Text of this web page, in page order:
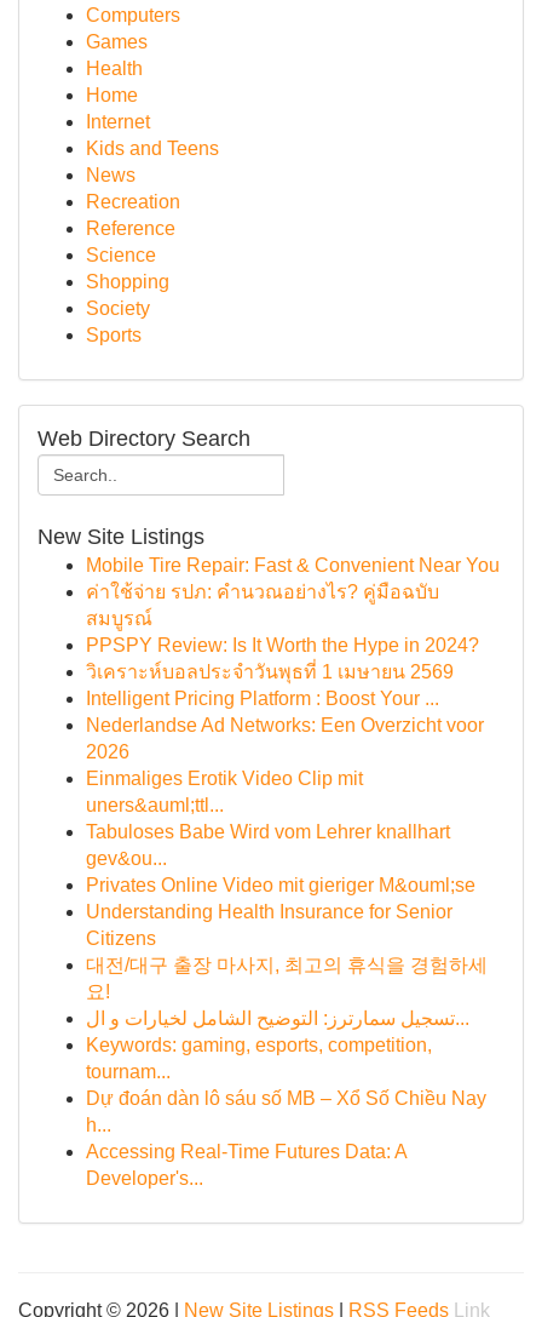
Computers
Games
Health
Home
Internet
Kids and Teens
News
Recreation
Reference
Science
Shopping
Society
Sports
Web Directory Search
New Site Listings
Mobile Tire Repair: Fast & Convenient Near You
ค่าใช้จ่าย รปภ: คำนวณอย่างไร? คู่มือฉบับ
สมบูรณ์
PPSPY Review: Is It Worth the Hype in 2024?
วิเคราะห์บอลประจำวันพุธที่ 1 เมษายน 2569
Intelligent Pricing Platform : Boost Your ...
Nederlandse Ad Networks: Een Overzicht voor
2026
Einmaliges Erotik Video Clip mit
uners&auml;ttl...
Tabuloses Babe Wird vom Lehrer knallhart
gev&ou...
Privates Online Video mit gieriger M&ouml;se
Understanding Health Insurance for Senior
Citizens
대전/대구 출장 마사지, 최고의 휴식을 경험하세
요!
تسجيل سمارترز: التوضيح الشامل لخيارات و ال...
Keywords: gaming, esports, competition,
tournam...
Dự đoán dàn lô sáu số MB – Xổ Số Chiều Nay
h...
Accessing Real-Time Futures Data: A
Developer's...
Copyright © 2026 | New Site Listings RSS Feeds Link